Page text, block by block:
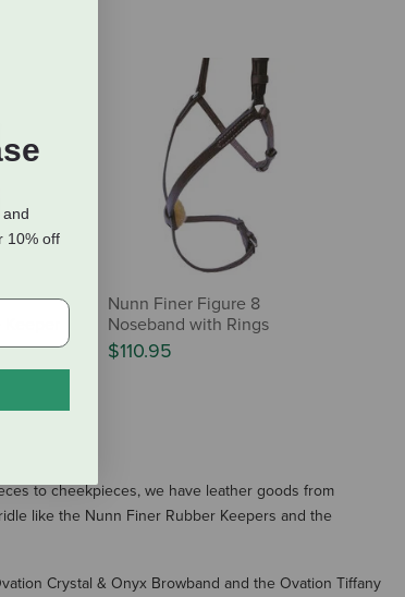
Nunn Finer Figure 8
Noseband with Rings
$110.95
to cheekpieces, we have leather goods from
like the Nunn Finer Rubber Keepers and the
Crystal & Onyx Browband and the Ovation Tiffany
10% off